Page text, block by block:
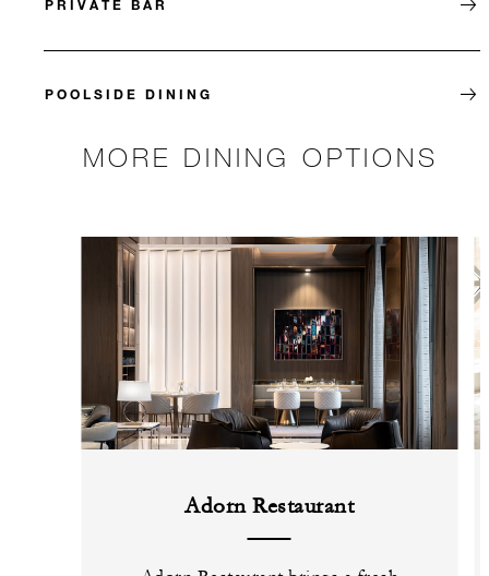
PRIVATE BAR
POOLSIDE DINING
MORE DINING OPTIONS
Adorn Restaurant